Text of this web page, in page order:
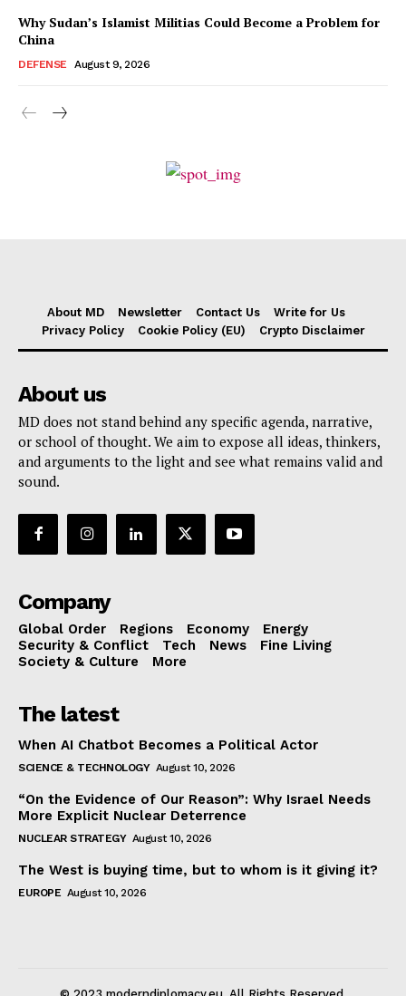
Why Sudan’s Islamist Militias Could Become a Problem for
China
DEFENSE August 9, 2026
About MD Newsletter Contact Us
Write for Us
Privacy Policy
Cookie Policy (EU) Crypto Disclaimer
About us
MD does not stand behind any specific agenda, narrative,
or school of thought. We aim to expose all ideas, thinkers,
and arguments to the light and see what remains valid and
sound.
Company
Global Order Regions Economy
Energy
Security & Conflict
Tech News
Fine Living
Society & Culture
More
The latest
When AI Chatbot Becomes a Political Actor
SCIENCE & TECHNOLOGY August 10, 2026
“On the Evidence of Our Reason”: Why Israel Needs
More Explicit Nuclear Deterrence
NUCLEAR STRATEGY August 10, 2026
The West is buying time, but to whom is it giving it?
EUROPE August 10, 2026